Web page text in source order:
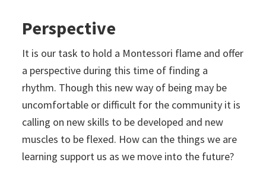
Perspective
It is our task to hold a Montessori flame and offer
a perspective during this time of finding a
rhythm. Though this new way of being may be
uncomfortable or difficult for the community it is
calling on new skills to be developed and new
muscles to be flexed. How can the things we are
learning support us as we move into the future?